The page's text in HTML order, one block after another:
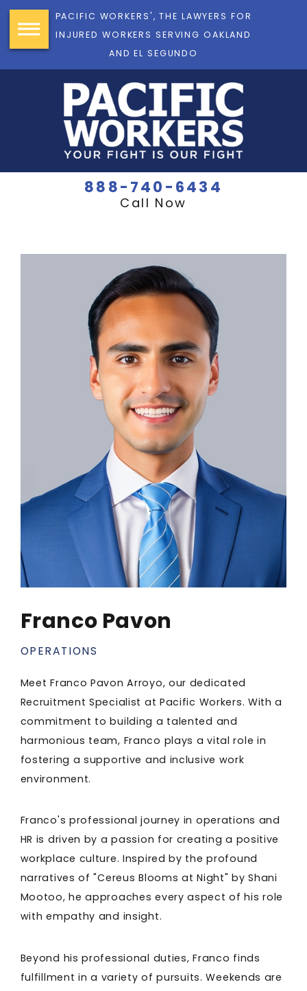
PACIFIC WORKERS', THE LAWYERS FOR
INJURED WORKERS SERVING OAKLAND
AND EL SEGUNDO
888-740-6434
Call Now
Franco Pavon
OPERATIONS
Meet Franco Pavon Arroyo, our dedicated
Recruitment Specialist at Pacific Workers. With a
commitment to building a talented and
harmonious team, Franco plays a vital role in
fostering a supportive and inclusive work
environment.
Franco's professional journey in operations and
HR is driven by a passion for creating a positive
workplace culture. Inspired by the profound
narratives of "Cereus Blooms at Night" by Shani
Mootoo, he approaches every aspect of his role
with empathy and insight.
Beyond his professional duties, Franco finds
fulfillment in a variety of pursuits. Weekends are